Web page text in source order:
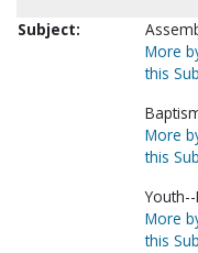
Subject:
More
this
More
this
More
this